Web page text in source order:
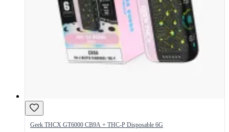
Geek THCX GT6000 CB9A + THC-P Disposable 6G